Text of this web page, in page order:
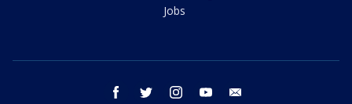
Jobs
facebook twitter instagram youtube